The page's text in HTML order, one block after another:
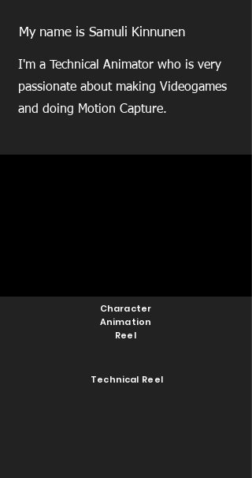
I'm a Technical Animator who is very
passionate about making Videogames
and doing Motion Capture.
My name is Samuli Kinnunen
Character
Animation
Reel
Technical Reel